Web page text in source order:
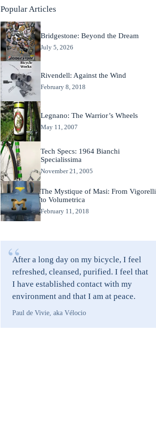
Popular Articles
Bridgestone: Beyond the Dream
July 5, 2026
Rivendell: Against the Wind
February 8, 2018
Legnano: The Warrior’s Wheels
May 11, 2007
Tech Specs: 1964 Bianchi
Specialissima
November 21, 2005
The Mystique of Masi: From Vigorelli
to Volumetrica
February 11, 2018
“
After a long day on my bicycle, I feel
refreshed, cleansed, purified. I feel that
I have established contact with my
environment and that I am at peace.
Paul de Vivie, aka Vélocio